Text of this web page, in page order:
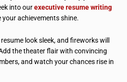
into ourexecutive resume writing
achievements shine.
look sleek, and fireworks will
the theater flair with convincing
and watch your chances rise in